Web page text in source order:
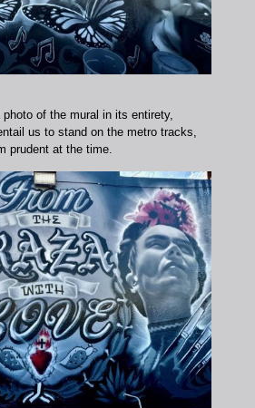
of the mural in its entirety,
us to stand on the metro tracks,
prudent at the time.